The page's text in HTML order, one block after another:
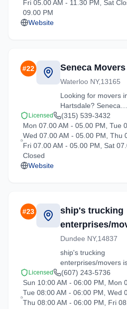
quote on your
Fri 05.00 AM - 11.30 PM, Sat
09.00 PM
Website
#22 Seneca Movers
Waterloo NY,13165
Looking for movers
Hartsdale? Seneca
Movers offers
rates and
handling for all types
moves throughout
Licensed
(315) 539-3432
Mon 07.00 AM - 05.00 PM, Tue
Wed 07.00 AM - 05.00 PM, Thu
Fri 07.00 AM - 05.00 PM, Sat
Closed
Website
#23
ship's trucking
enterprises/
Dundee NY,14837
ship's trucking
enterprises/movers
your trusted moving
partner in Hartsdale,
York. We specialize
residential moves,
Licensed
(607) 243-5736
Sun 10:00 AM - 06:00 PM, Mon
Tue 08:00 AM - 06:00 PM, Wed
Thu 08:00 AM - 06:00 PM, Fri